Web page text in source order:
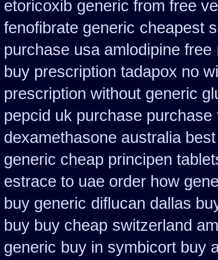
etoricoxib generic from free
fenofibrate generic cheapest
purchase usa amlodipine free
buy prescription tadapox no
prescription without generic
pepcid uk purchase purchase
dexamethasone australia
generic cheap principen
estrace to uae order how
buy generic diflucan dallas
buy buy cheap switzerland
generic buy in symbicort buy